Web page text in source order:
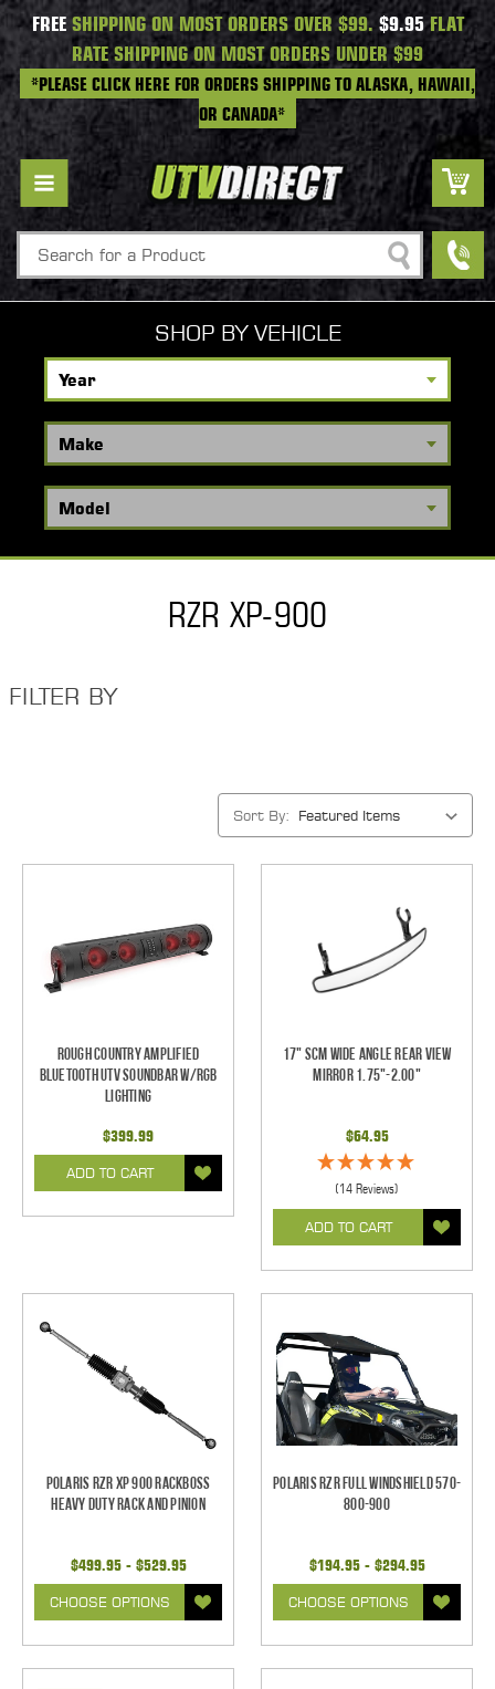
FREESHIPPING ON MOST ORDERS OVER $99. $9.95FLAT
RATE SHIPPING ON MOST ORDERS UNDER $99
*PLEASE CLICK HERE FOR ORDERS SHIPPING TO ALASKA, HAWAII,
OR CANADA*
Search
SHOP BY VEHICLE
RZR XP-900
FILTER BY
Sort By:
Rough Country Amplified
Bluetooth UTV Soundbar w/RGB
Lighting
$399.99
ADD TO CART
17" SCM Wide Angle Rear View
Mirror 1.75"-2.00"
$64.95
(14 Reviews)
ADD TO CART
Polaris RZR XP 900 RackBoss
Heavy Duty Rack and Pinion
$499.95 - $529.95
CHOOSE OPTIONS
Polaris RZR Full Windshield 570-
800-900
$194.95 - $294.95
CHOOSE OPTIONS